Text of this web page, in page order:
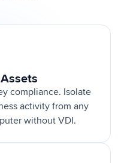
compliance. Isolate
activity from any
without VDI.